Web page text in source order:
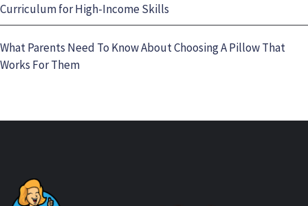
Curriculum for High-Income Skills
What Parents Need To Know About Choosing A Pillow That
Works For Them